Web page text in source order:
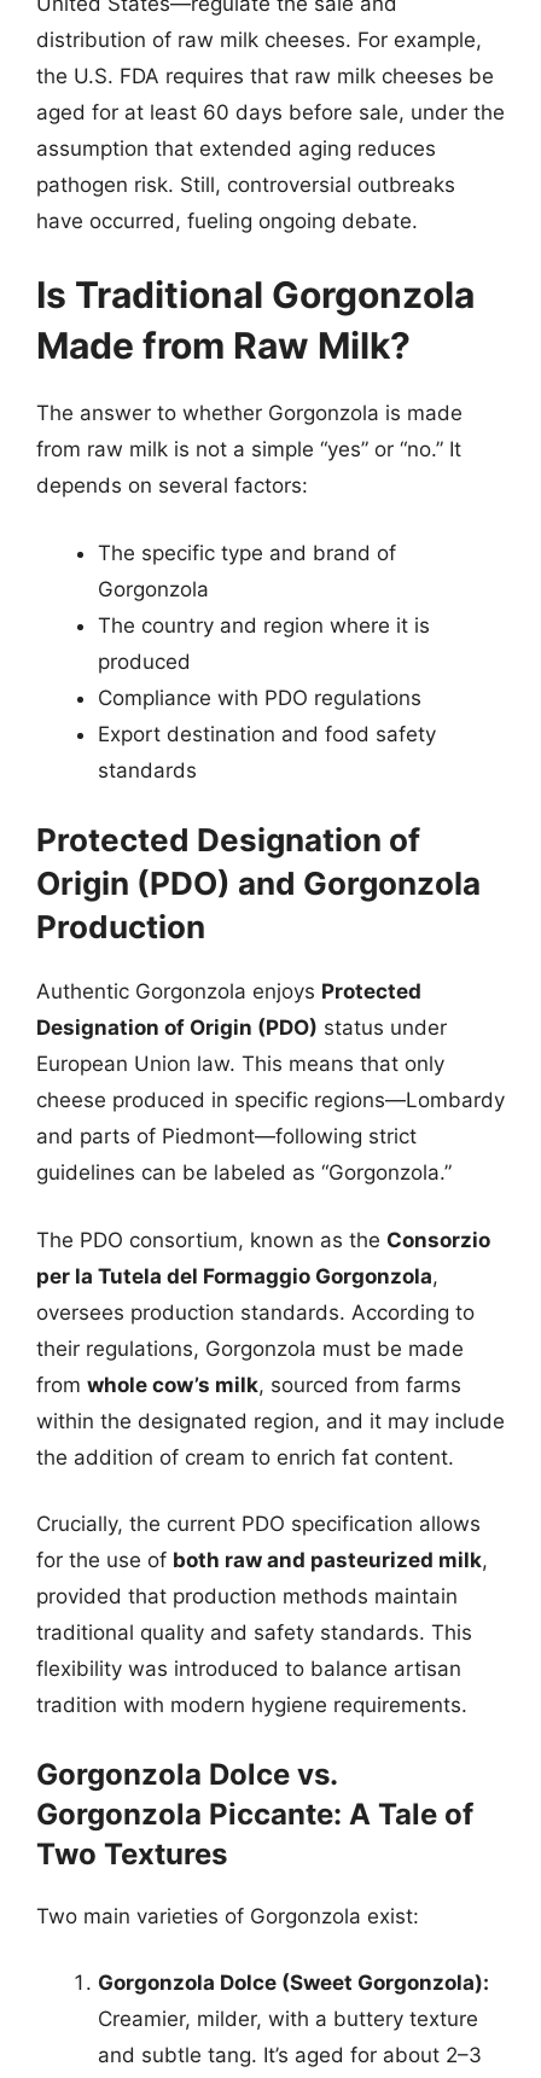
distribution of raw milk cheeses. For example,
the U.S. FDA requires that raw milk cheeses be
aged for at least 60 days before sale, under the
assumption that extended aging reduces
pathogen risk. Still, controversial outbreaks
have occurred, fueling ongoing debate.
Is Traditional Gorgonzola
Made from Raw Milk?
The answer to whether Gorgonzola is made
from raw milk is not a simple “yes” or “no.” It
depends on several factors:
The specific type and brand of
Gorgonzola
The country and region where it is
produced
Compliance with PDO regulations
Export destination and food safety
standards
Protected Designation of
Origin (PDO) and Gorgonzola
Production
Authentic Gorgonzola enjoys Protected
Designation of Origin (PDO) status under
European Union law. This means that only
cheese produced in specific regions—Lombardy
and parts of Piedmont—following strict
guidelines can be labeled as “Gorgonzola.”
The PDO consortium, known as the Consorzio
per la Tutela del Formaggio Gorgonzola,
oversees production standards. According to
their regulations, Gorgonzola must be made
from whole cow’s milk, sourced from farms
within the designated region, and it may include
the addition of cream to enrich fat content.
Crucially, the current PDO specification allows
for the use of both raw and pasteurized milk,
provided that production methods maintain
traditional quality and safety standards. This
flexibility was introduced to balance artisan
tradition with modern hygiene requirements.
Gorgonzola Dolce vs.
Gorgonzola Piccante: A Tale of
Two Textures
Two main varieties of Gorgonzola exist:
Gorgonzola Dolce (Sweet Gorgonzola):
Creamier, milder, with a buttery texture
and subtle tang. It’s aged for about 2–3